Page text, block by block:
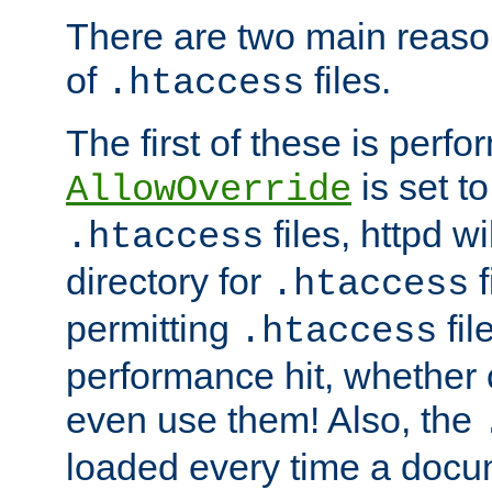
There are two main
of .htaccess files.
The first of these is
AllowOverride is set
.htaccess files, httpd
directory for .htaccess
permitting .htaccess
performance hit,
even use them! Also, the
loaded every time a